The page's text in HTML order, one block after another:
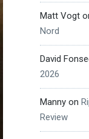
Matt Vogt
Nord
David
2026
Mannyon
Review